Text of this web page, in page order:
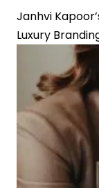
Janhvi
Luxury